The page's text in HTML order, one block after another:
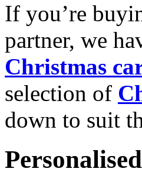
If you’re
partner, we
Christmas
selection of
down to suit